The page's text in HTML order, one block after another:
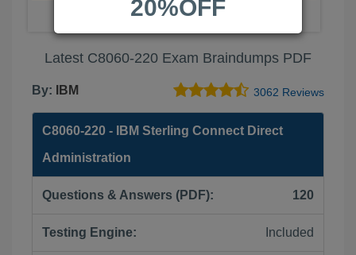
Latest C8060-220 Exam Braindumps PDF
By: IBM 3062 Reviews
C8060-220 - IBM Sterling Connect Direct
Administration
Questions & Answers (PDF): 120
Testing Engine: Included
20%OFF